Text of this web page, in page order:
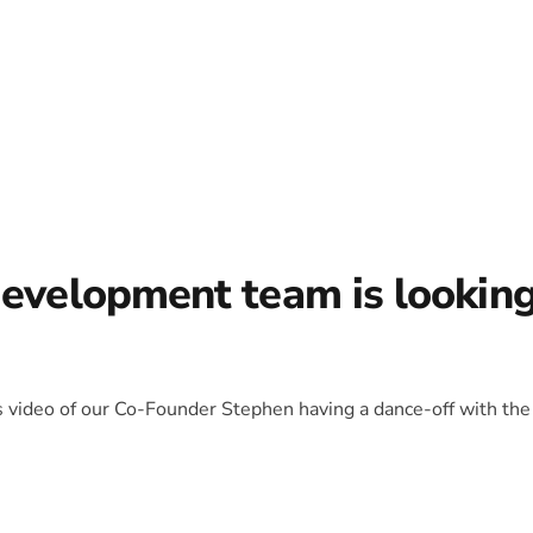
team is
of our Co-Founder Stephen having a dance-off with the